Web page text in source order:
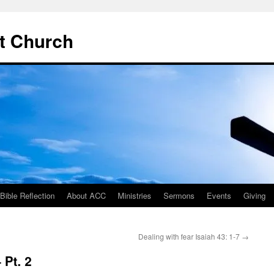
Church
Reflection About ACC Ministries Sermons Events Giving
Dealing with fear Isaiah 43: 1-7 →
Pt. 2